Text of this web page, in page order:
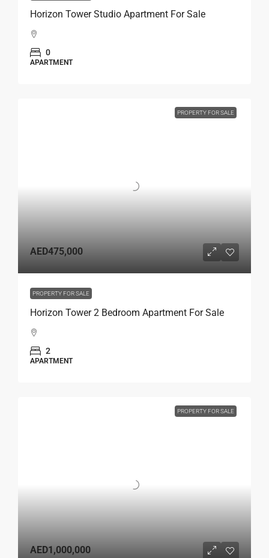
Horizon Tower Studio Apartment For Sale
0
APARTMENT
PROPERTY FOR SALE
AED475,000
PROPERTY FOR SALE
Horizon Tower 2 Bedroom Apartment For Sale
2
APARTMENT
PROPERTY FOR SALE
AED1,000,000